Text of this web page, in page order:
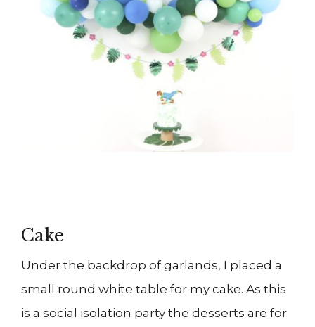
Cake
Under the backdrop of garlands, I placed a
small round white table for my cake. As this
is a social isolation party the desserts are for